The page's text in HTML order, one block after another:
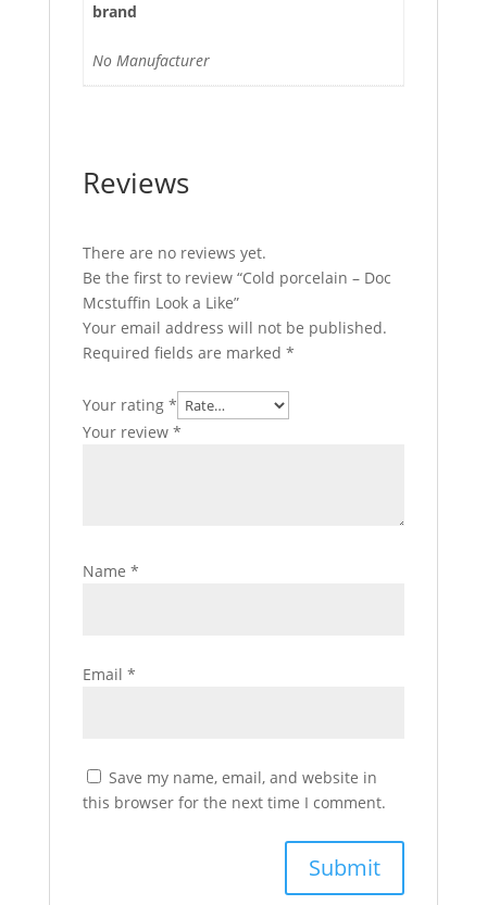
brand
No Manufacturer
Reviews
There are no reviews yet.
Be the first to review “Cold porcelain – Doc
Mcstuffin Look a Like”
Your email address will not be published.
Required fields are marked *
Your rating *
Your review *
Name *
Email *
Save my name, email, and website in
this browser for the next time I comment.